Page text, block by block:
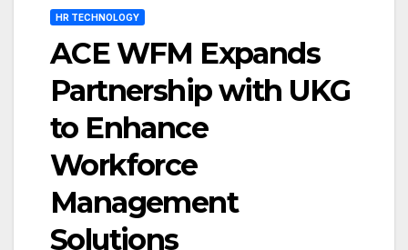
HR TECHNOLOGY
ACE WFM Expands
Partnership with UKG
to Enhance
Workforce
Management
Solutions